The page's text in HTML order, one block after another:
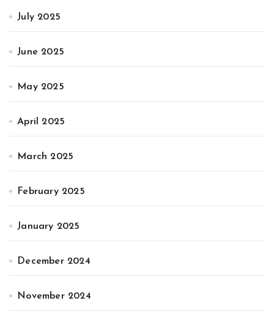
July 2025
June 2025
May 2025
April 2025
March 2025
February 2025
January 2025
December 2024
November 2024